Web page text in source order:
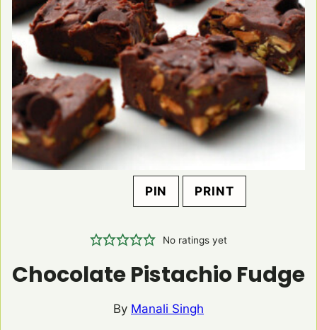
PIN PRINT
No ratings yet
Chocolate Pistachio Fudge
By Manali Singh